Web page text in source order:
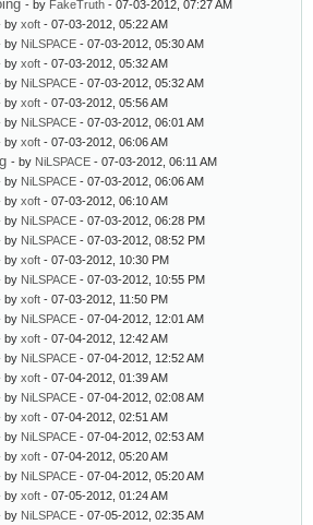
- by FakeTruth - 07-03-2012, 07:27 AM
by xoft - 07-03-2012, 05:22 AM
by NiLSPACE - 07-03-2012, 05:30 AM
by xoft - 07-03-2012, 05:32 AM
by NiLSPACE - 07-03-2012, 05:32 AM
by xoft - 07-03-2012, 05:56 AM
by NiLSPACE - 07-03-2012, 06:01 AM
by xoft - 07-03-2012, 06:06 AM
- by NiLSPACE - 07-03-2012, 06:11 AM
by NiLSPACE - 07-03-2012, 06:06 AM
by xoft - 07-03-2012, 06:10 AM
by NiLSPACE - 07-03-2012, 06:28 PM
by NiLSPACE - 07-03-2012, 08:52 PM
by xoft - 07-03-2012, 10:30 PM
by NiLSPACE - 07-03-2012, 10:55 PM
by xoft - 07-03-2012, 11:50 PM
by NiLSPACE - 07-04-2012, 12:01 AM
by xoft - 07-04-2012, 12:42 AM
by NiLSPACE - 07-04-2012, 12:52 AM
by xoft - 07-04-2012, 01:39 AM
by NiLSPACE - 07-04-2012, 02:08 AM
by xoft - 07-04-2012, 02:51 AM
by NiLSPACE - 07-04-2012, 02:53 AM
by xoft - 07-04-2012, 05:20 AM
by NiLSPACE - 07-04-2012, 05:20 AM
by xoft - 07-05-2012, 01:24 AM
by NiLSPACE - 07-05-2012, 02:35 AM